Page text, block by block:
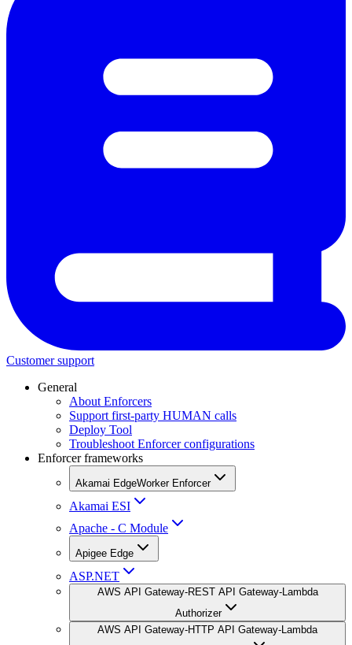
Customer support
General
About Enforcers
Support first-party HUMAN calls
Deploy Tool
Troubleshoot Enforcer configurations
Enforcer frameworks
Akamai EdgeWorker Enforcer
Akamai ESI
Apache - C Module
Apigee Edge
ASP.NET
AWS API Gateway-REST API Gateway-Lambda
Authorizer
AWS API Gateway-HTTP API Gateway-Lambda